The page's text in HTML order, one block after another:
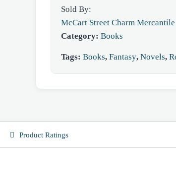
Sold By:
McCart Street Charm Mercantile
Category: Books
Tags: Books, Fantasy, Novels,
Product Ratings